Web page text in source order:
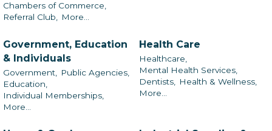
Chambers of Commerce,
Referral Club, More...
Government, Education
& Individuals
Government,
Public Agencies,
Education,
Individual Memberships,
More...
Health Care
Healthcare,
Mental Health Services,
Dentists,
Health & Wellness,
More...